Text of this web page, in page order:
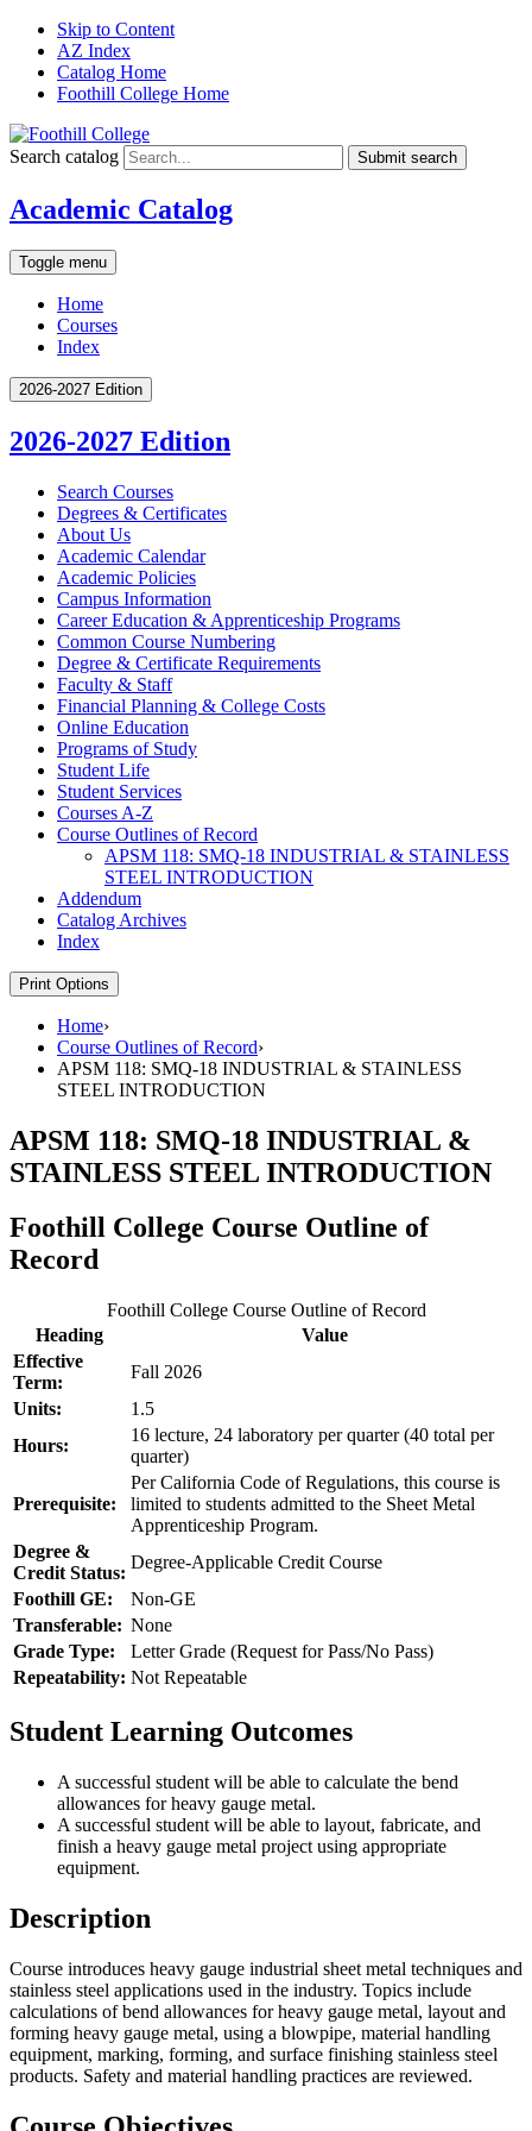
Skip to Content
AZ Index
Catalog Home
Foothill College Home
Search catalog Submit search
Academic Catalog
Toggle menu
Home
Courses
Index
2026-2027 Edition
2026-2027 Edition
Search Courses
Degrees &​ Certificates
About Us
Academic Calendar
Academic Policies
Campus Information
Career Education &​ Apprenticeship Programs
Common Course Numbering
Degree &​ Certificate Requirements
Faculty &​ Staff
Financial Planning &​ College Costs
Online Education
Programs of Study
Student Life
Student Services
Courses A-​Z
Course Outlines of Record
APSM 118: SMQ-​18 INDUSTRIAL &​ STAINLESS
STEEL INTRODUCTION
Addendum
Catalog Archives
Index
Print Options
Home›
Course Outlines of Record›
APSM 118: SMQ-18 INDUSTRIAL & STAINLESS
STEEL INTRODUCTION
APSM 118: SMQ-18 INDUSTRIAL &
STAINLESS STEEL INTRODUCTION
Foothill College Course Outline of
Record
Foothill College Course Outline of Record
Heading
Value
Effective
Term:
Fall 2026
Units:
1.5
Hours:
16 lecture, 24 laboratory per quarter (40 total per
quarter)
Prerequisite:
Per California Code of Regulations, this course is
limited to students admitted to the Sheet Metal
Apprenticeship Program.
Degree &
Credit Status:
Degree-Applicable Credit Course
Foothill GE:
Non-GE
Transferable: None
Grade Type:
Letter Grade (Request for Pass/No Pass)
Repeatability: Not Repeatable
Student Learning Outcomes
A successful student will be able to calculate the bend
allowances for heavy gauge metal.
A successful student will be able to layout, fabricate, and
finish a heavy gauge metal project using appropriate
equipment.
Description
Course introduces heavy gauge industrial sheet metal techniques and
stainless steel applications used in the industry. Topics include
calculations of bend allowances for heavy gauge metal, layout and
forming heavy gauge metal, using a blowpipe, material handling
equipment, marking, forming, and surface finishing stainless steel
products. Safety and material handling practices are reviewed.